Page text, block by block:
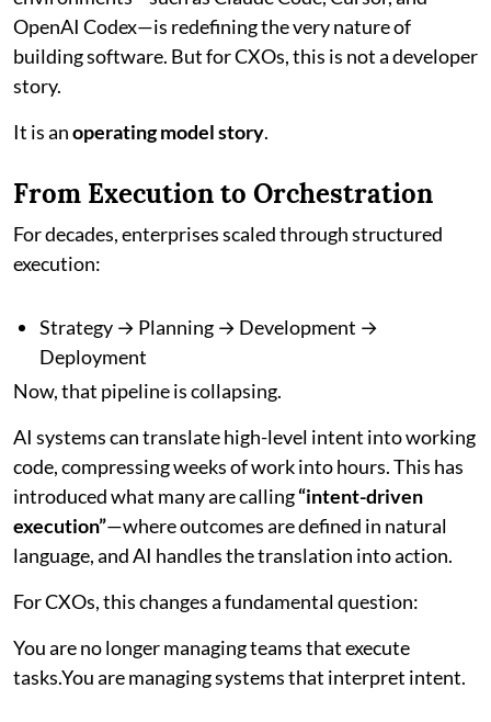
OpenAI Codex—is redefining the very nature of
building software. But for CXOs, this is not a developer
story.
It is anoperating model story.
From Execution to Orchestration
For decades, enterprises scaled through structured
execution:
Strategy → Planning → Development →
Deployment
Now, that pipeline is collapsing.
AI systems can translate high-level intent into working
code, compressing weeks of work into hours. This has
introduced what many are calling“intent-driven
execution”—where outcomes are defined in natural
language, and AI handles the translation into action.
For CXOs, this changes a fundamental question:
You are no longer managing teams that execute
tasks.You are managing systems that interpret intent.